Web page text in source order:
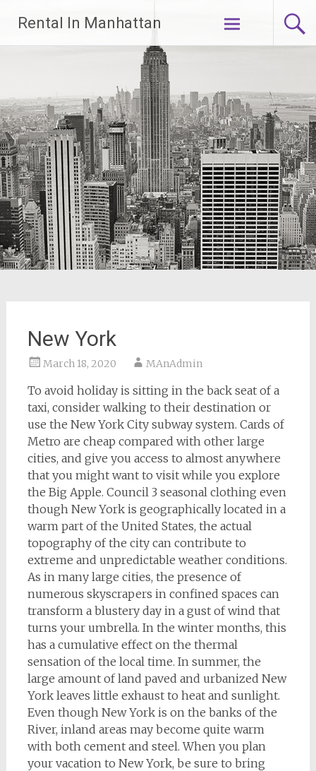
content
Rental In Manhattan
New York
March 18, 2020 MAnAdmin
To avoid holiday is sitting in the back seat of a
taxi, consider walking to their destination or
use the New York City subway system. Cards of
Metro are cheap compared with other large
cities, and give you access to almost anywhere
that you might want to visit while you explore
the Big Apple. Council 3 seasonal clothing even
though New York is geographically located in a
warm part of the United States, the actual
topography of the city can contribute to
extreme and unpredictable weather conditions.
As in many large cities, the presence of
numerous skyscrapers in confined spaces can
transform a blustery day in a gust of wind that
turns your umbrella. In the winter months, this
has a cumulative effect on the thermal
sensation of the local time. In summer, the
large amount of land paved and urbanized New
York leaves little exhaust to heat and sunlight.
Even though New York is on the banks of the
River, inland areas may become quite warm
with both cement and steel. When you plan
your vacation to New York, be sure to bring